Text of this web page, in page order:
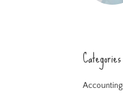
Categories
Accounting